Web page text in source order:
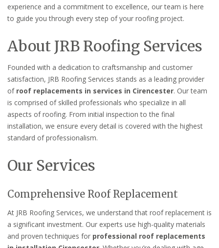
experience and a commitment to excellence, our team is here
to guide you through every step of your roofing project.
About JRB Roofing Services
Founded with a dedication to craftsmanship and customer
satisfaction, JRB Roofing Services stands as a leading provider
of roof replacements in services in Cirencester. Our team
is comprised of skilled professionals who specialize in all
aspects of roofing. From initial inspection to the final
installation, we ensure every detail is covered with the highest
standard of professionalism.
Our Services
Comprehensive Roof Replacement
At JRB Roofing Services, we understand that roof replacement is
a significant investment. Our experts use high-quality materials
and proven techniques for professional roof replacements